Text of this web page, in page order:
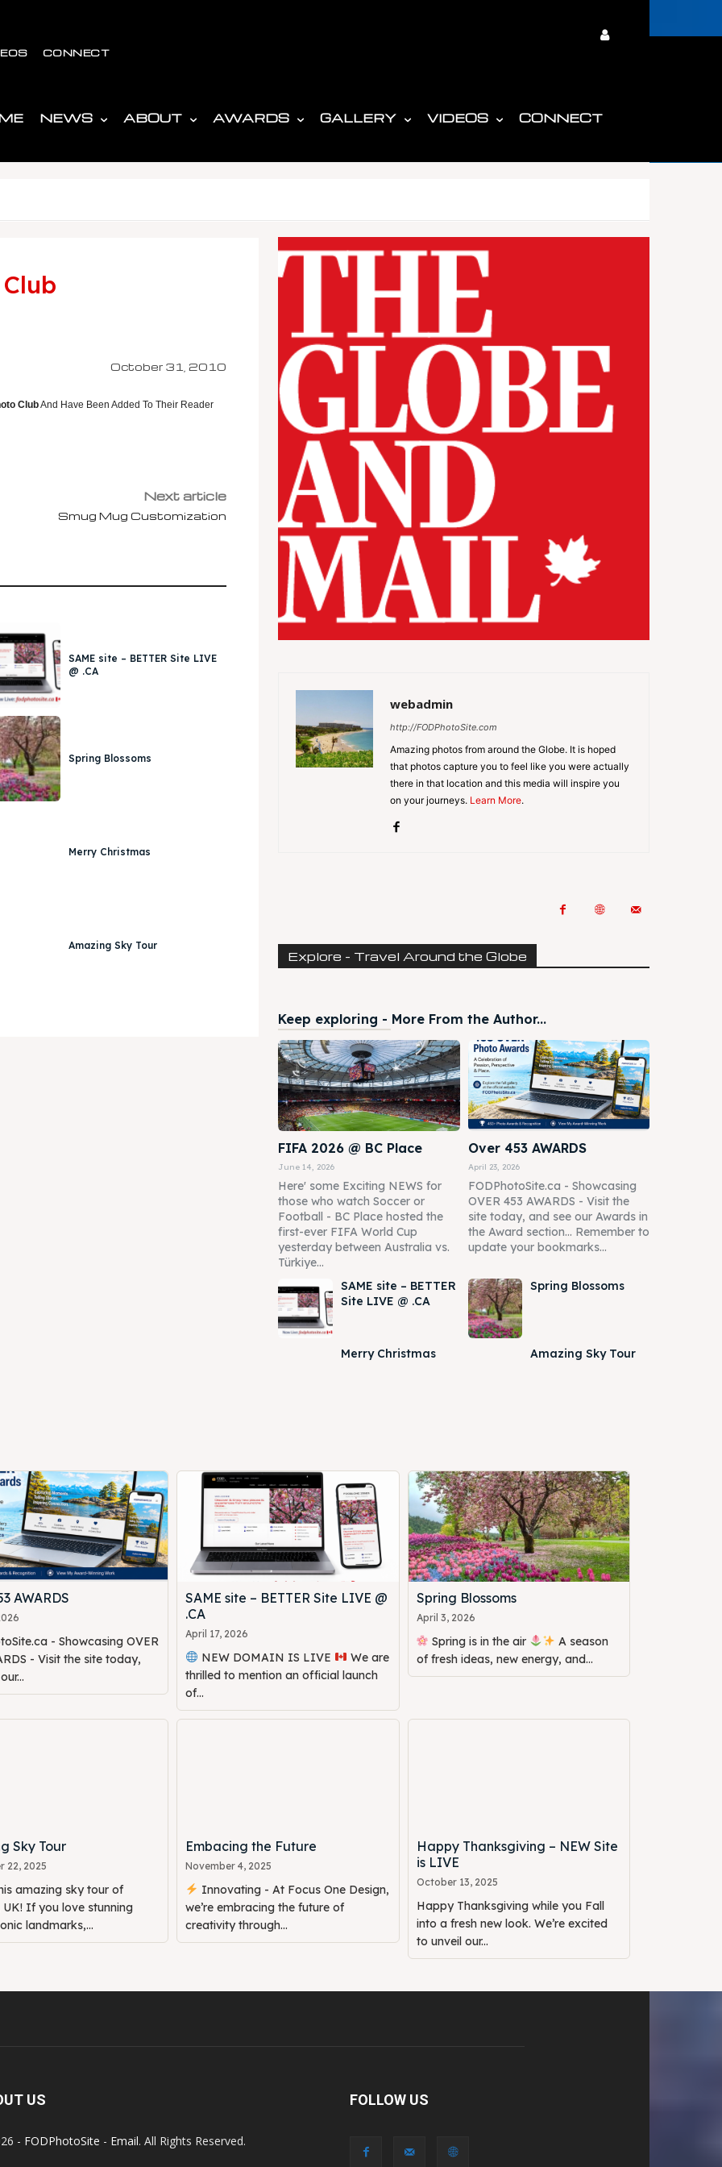
CONNECT
NEWS ABOUT AWARDS GALLERY VIDEOS CONNECT
October 31, 2010
ClubAnd Have Been Added To Their Reader
Next article
Smug Mug Customization
SAME site – BETTER Site LIVE
@ .CA
Spring Blossoms
Merry Christmas
Amazing Sky Tour
webadmin
http://FODPhotoSite.com
Amazing photos from around the Globe. It is hoped
that photos capture you to feel like you were actually
there in that location and this media will inspire you
on your journeys. Learn More.
Explore - Travel Around the Globe
Keep exploring - More From the Author...
FIFA 2026 @ BC Place
June 14, 2026
Here' some Exciting NEWS for
those who watch Soccer or
Football - BC Place hosted the
first-ever FIFA World Cup
yesterday between Australia vs.
Türkiye...
Over 453 AWARDS
April 23, 2026
FODPhotoSite.ca - Showcasing
OVER 453 AWARDS - Visit the
site today, and see our Awards in
the Award section... Remember to
update your bookmarks...
SAME site – BETTER
Site LIVE @ .CA
Spring Blossoms
Merry Christmas Amazing Sky Tour
AWARDS
- Showcasing OVER
- Visit the site today,
SAME site – BETTER Site LIVE @
.CA
April 17, 2026
NEW DOMAIN IS LIVE
thrilled to mention an official launch
of...
Spring Blossoms
April 3, 2026
Spring is in the air
A season
of fresh ideas, new energy, and...
Sky Tour
22, 2025
amazing sky tour of
UK! If you love stunning
landmarks,...
Embacing the Future
November 4, 2025
Innovating - At Focus One Design,
we’re embracing the future of
creativity through...
Happy Thanksgiving – NEW Site
is LIVE
October 13, 2025
Happy Thanksgiving while you Fall
into a fresh new look. We’re excited
to unveil our...
US
- FODPhotoSite - Email. All Rights Reserved.
FOLLOW US